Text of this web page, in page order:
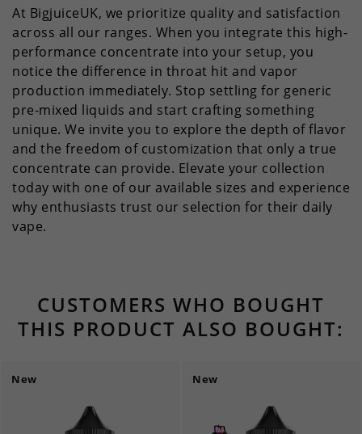
At BigjuiceUK, we prioritize quality and satisfaction
across all our ranges. When you integrate this high-
performance concentrate into your setup, you
notice the difference in throat hit and vapor
production immediately. Stop settling for generic
pre-mixed liquids and start crafting something
unique. We invite you to explore the depth of flavor
and the freedom of customization that only a true
concentrate can provide. Elevate your collection
today with one of our available sizes and experience
why enthusiasts trust our selection for their daily
vape.
CUSTOMERS WHO BOUGHT
THIS PRODUCT ALSO BOUGHT:
New New